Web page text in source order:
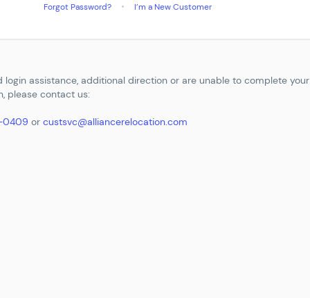
Forgot Password? I’m a New Customer
login assistance, additional direction or are unable to complete your
please contact us:
0409 or custsvc@alliancerelocation.com